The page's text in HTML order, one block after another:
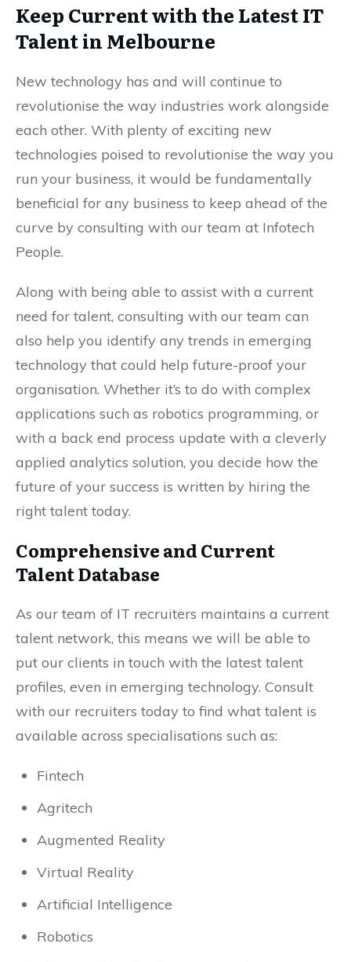
Keep Current with the Latest IT
Talent in Melbourne
New technology has and will continue to
revolutionise the way industries work alongside
each other. With plenty of exciting new
technologies poised to revolutionise the way you
run your business, it would be fundamentally
beneficial for any business to keep ahead of the
curve by consulting with our team at Infotech
People.
Along with being able to assist with a current
need for talent, consulting with our team can
also help you identify any trends in emerging
technology that could help future-proof your
organisation. Whether it’s to do with complex
applications such as robotics programming, or
with a back end process update with a cleverly
applied analytics solution, you decide how the
future of your success is written by hiring the
right talent today.
Comprehensive and Current
Talent Database
As our team of IT recruiters maintains a current
talent network, this means we will be able to
put our clients in touch with the latest talent
profiles, even in emerging technology. Consult
with our recruiters today to find what talent is
available across specialisations such as:
Fintech
Agritech
Augmented Reality
Virtual Reality
Artificial Intelligence
Robotics